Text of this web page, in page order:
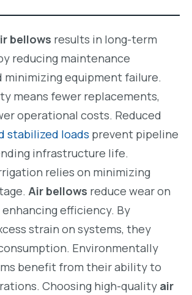
bellows results in long-term
reducing maintenance
minimizing equipment failure.
means fewer replacements,
operational costs. Reduced
stabilized loads prevent pipeline
infrastructure life.
relies on minimizing
Air bellows reduce wear on
efficiency. By
strain on systems, they
Environmentally
benefit from their ability to
Choosing high-quality air